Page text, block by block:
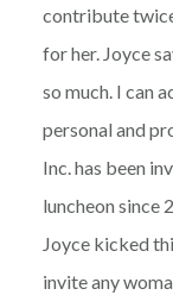
contribute
for her. Joyce
so much. I can
personal and
Inc. has been
luncheon since
Joyce kicked
invite any